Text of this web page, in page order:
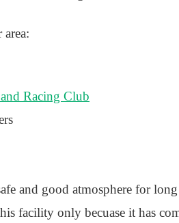
Racing Club
and good atmosphere for
facility only becuase it has